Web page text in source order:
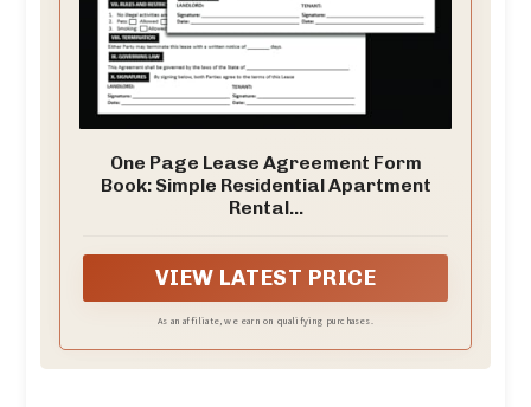
One Page Lease Agreement Form
Book: Simple Residential Apartment
Rental...
VIEW LATEST PRICE
As an affiliate, we earn on qualifying purchases.